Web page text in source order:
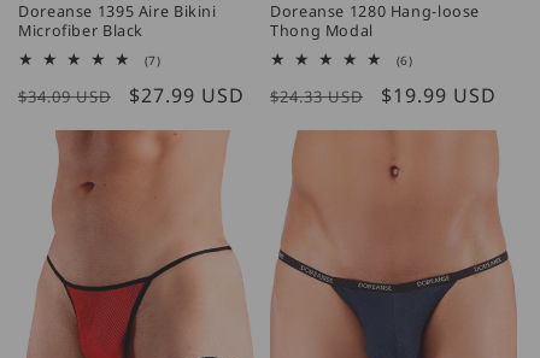
Doreanse 1395 Aire Bikini
Microfiber Black
(7)7
reviews
Regular
price
$34.09 USD
Sale
price
$27.99 USD
Doreanse 1280 Hang-loose
Thong Modal
(6)6
reviews
Regular
price
$24.33 USD
Sale
price
$19.99 USD